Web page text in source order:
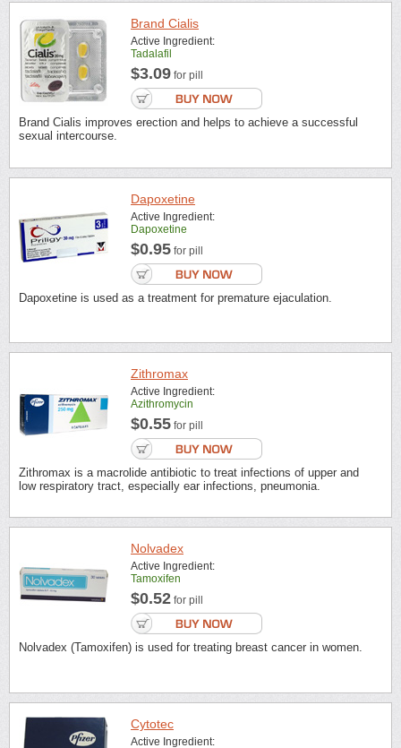
Brand Cialis
Active Ingredient:
Tadalafil
$3.09 for pill
Brand Cialis improves erection and helps to achieve a successful
sexual intercourse.
Dapoxetine
Active Ingredient:
Dapoxetine
$0.95 for pill
Dapoxetine is used as a treatment for premature ejaculation.
Zithromax
Active Ingredient:
Azithromycin
$0.55 for pill
Zithromax is a macrolide antibiotic to treat infections of upper and
low respiratory tract, especially ear infections, pneumonia.
Nolvadex
Active Ingredient:
Tamoxifen
$0.52 for pill
Nolvadex (Tamoxifen) is used for treating breast cancer in women.
Cytotec
Active Ingredient: